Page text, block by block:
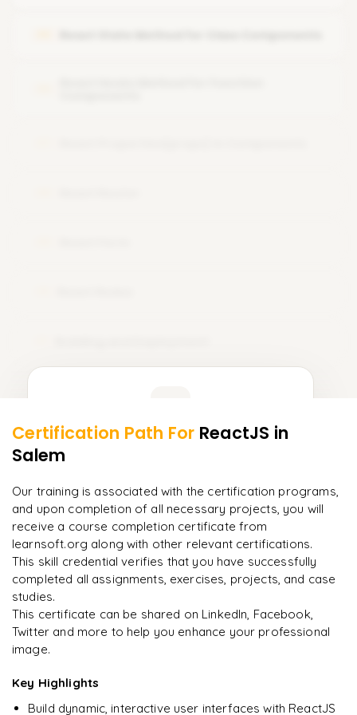
downloadable PDF instantly.
Enquire & Unlock →
"Deep, dense concepts made approachable. Worth
R Rahul
Ready to begin
learning?
Enquire now to unlock the full syllabus + get a
Certification Path For ReactJS in
Salem
Our training is associated with the certification programs,
and upon completion of all necessary projects, you will
receive a course completion certificate from
learnsoft.org along with other relevant certifications.
This skill credential verifies that you have successfully
completed all assignments, exercises, projects, and case
studies.
This certificate can be shared on LinkedIn, Facebook,
Twitter and more to help you enhance your professional
image.
Key Highlights
Build dynamic, interactive user interfaces with ReactJS